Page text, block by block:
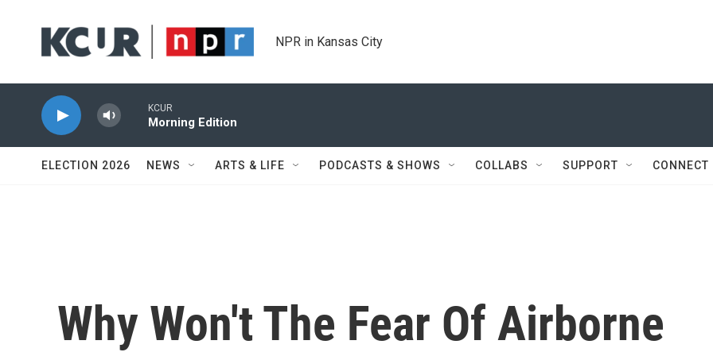
NPR in Kansas City
KCUR
Morning Edition
ELECTION 2026 NEWS ARTS & LIFE PODCASTS & SHOWS COLLABS SUPPORT CONNECT
Why Won't The Fear Of Airborne